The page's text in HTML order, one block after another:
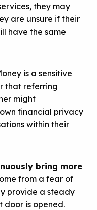
they may
are unsure if their
have the same
is a sensitive
that referring
might
financial privacy
within their
bring more
from a fear of
provide a steady
door is opened.